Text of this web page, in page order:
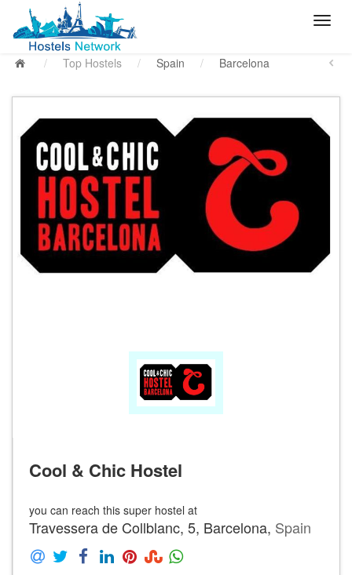
/ Top Hostels / Spain / Barcelona
Cool & Chic Hostel
you can reach this super hostel at
Travessera de Collblanc, 5, Barcelona, Spain